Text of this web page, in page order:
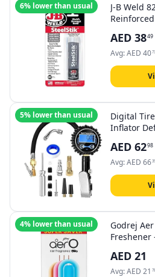
6% lower than usual
J-B Weld
AED 3849
Avg:AED 4073
5% lower than usual
Digital
Inflator
Heavy
Connect
with
Bike Ball
AED 6298
Avg:AED 6639
4% lower than usual
Godrej
Freshener
Car
AED 21
Avg:AED 21 78